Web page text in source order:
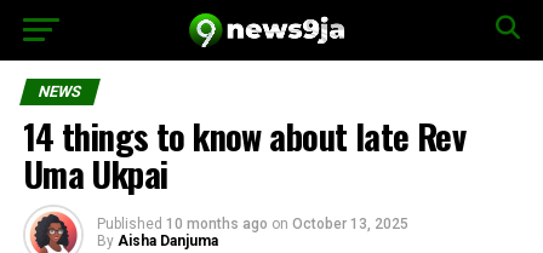
NEWS
14 things to know about late Rev
Uma Ukpai
Published 10 months ago on October 13, 2025
By Aisha Danjuma